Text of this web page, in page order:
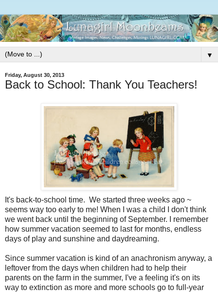
▼
Friday, August 30, 2013
Back to School: Thank You Teachers!
It's back-to-school time. We started three weeks ago ~
seems way too early to me! When I was a child I don't think
we went back until the beginning of September. I remember
how summer vacation seemed to last for months, endless
days of play and sunshine and daydreaming.
Since summer vacation is kind of an anachronism anyway, a
leftover from the days when children had to help their
parents on the farm in the summer, I've a feeling it's on its
way to extinction as more and more schools go to full-year